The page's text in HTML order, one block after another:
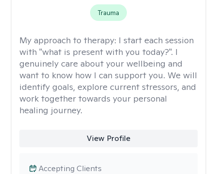
Trauma
My approach to therapy: I start each session
with "what is present with you today?". I
genuinely care about your wellbeing and
want to know how I can support you. We will
identify goals, explore current stressors, and
work together towards your personal
healing journey.
View Profile
Accepting Clients